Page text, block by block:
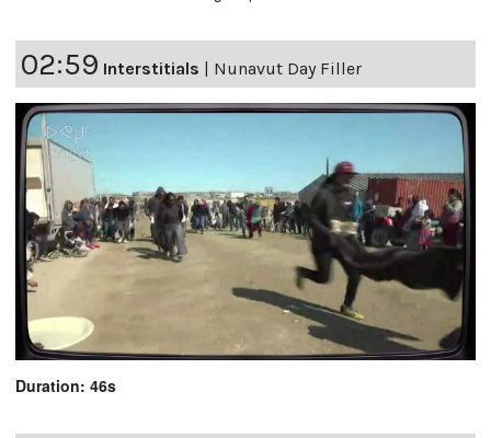
02:59 Interstitials Nunavut Day Filler
Duration: 46s